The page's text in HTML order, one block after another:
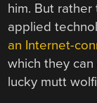
him. But rather
applied
an Internet-
which they
lucky mutt